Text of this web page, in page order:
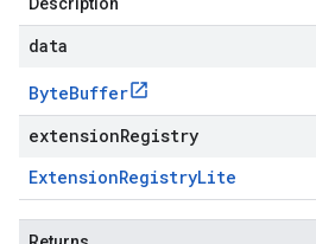
data
ByteBuffer
extensionRegistry
ExtensionRegistryLite